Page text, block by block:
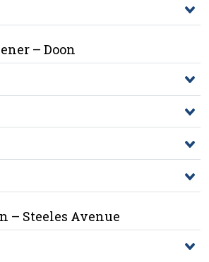
– Doon
– Steeles Avenue